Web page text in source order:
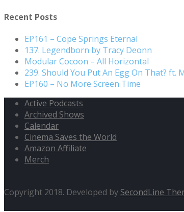
Recent Posts
EP161 – Cope Springs Eternal
137. Legendborn by Tracy Deonn
Modular Cocoon – All Horizontal
239. Should You Put An Egg On That? ft.
EP160 – No More Screen Time
Active Podcasts
Archived Shows
Calendar
Cinema Saves the World
Amazon Affiliate
Merch
Copyright 2018. Developed by SecondLine